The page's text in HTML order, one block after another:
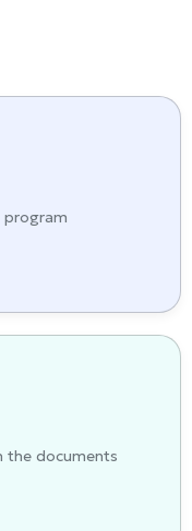
program
the documents